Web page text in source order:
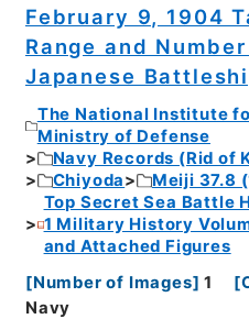
February 9, 1904
Range and
Japanese
The National Institute
Ministry of Defense
Navy Records (Rid of
Chiyoda
Meiji 37.8
Top Secret Sea Battle
1 Military History
and Attached Figures
[Number of Images] 1 [
Navy